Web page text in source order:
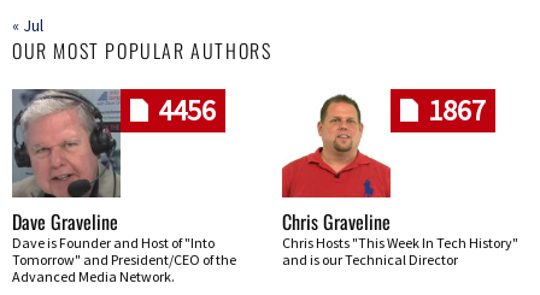
« Jul
OUR MOST POPULAR AUTHORS
4456
Dave Graveline
Dave is Founder and Host of "Into
Tomorrow" and President/CEO of the
Advanced Media Network.
1867
Chris Graveline
Chris Hosts "This Week In Tech History"
and is our Technical Director